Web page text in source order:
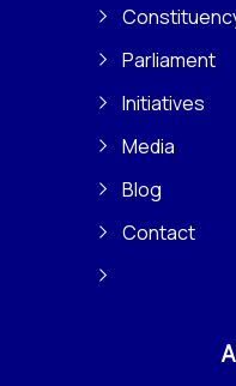
Parliament
Initiatives
Media
Blog
Contact